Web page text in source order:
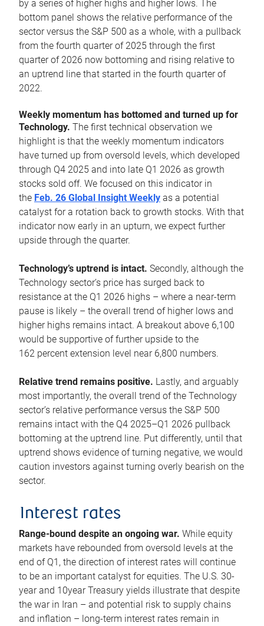
by a series of higher highs and higher lows. The
bottom panel shows the relative performance of the
sector versus the S&P 500 as a whole, with a pullback
from the fourth quarter of 2025 through the first
quarter of 2026 now bottoming and rising relative to
an uptrend line that started in the fourth quarter of
2022.
Weekly momentum has bottomed and turned up for
Technology. The first technical observation we
highlight is that the weekly momentum indicators
have turned up from oversold levels, which developed
through Q4 2025 and into late Q1 2026 as growth
stocks sold off. We focused on this indicator in
the Feb. 26 Global Insight Weekly as a potential
catalyst for a rotation back to growth stocks. With that
indicator now early in an upturn, we expect further
upside through the quarter.
Technology’s uptrend is intact. Secondly, although the
Technology sector’s price has surged back to
resistance at the Q1 2026 highs – where a near-term
pause is likely – the overall trend of higher lows and
higher highs remains intact. A breakout above 6,100
would be supportive of further upside to the
162 percent extension level near 6,800 numbers.
Relative trend remains positive. Lastly, and arguably
most importantly, the overall trend of the Technology
sector’s relative performance versus the S&P 500
remains intact with the Q4 2025–Q1 2026 pullback
bottoming at the uptrend line. Put differently, until that
uptrend shows evidence of turning negative, we would
caution investors against turning overly bearish on the
sector.
Interest rates
Range-bound despite an ongoing war. While equity
markets have rebounded from oversold levels at the
end of Q1, the direction of interest rates will continue
to be an important catalyst for equities. The U.S. 30-
year and 10year Treasury yields illustrate that despite
the war in Iran – and potential risk to supply chains
and inflation – long-term interest rates remain in